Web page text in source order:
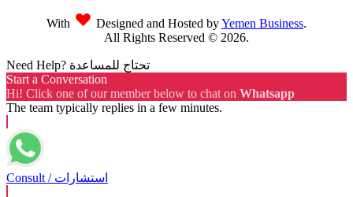
With Designed and Hosted byYemen Business.
All Rights Reserved © 2026.
Need Help? تحتاج للمساعدة
Start a Conversation
Hi! Click one of our member below to chat on Whatsapp
The team typically replies in a few minutes.
Consult / استشارات